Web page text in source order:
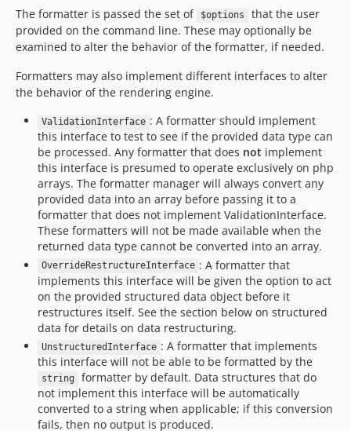
2.0.1
2.0.0
2.0.0-rc2
2.0.0-rc1
2.0.0-beta7
2.0.0-beta6
2.0.0-beta5
2.0.0-beta4
2.0.0-beta3
2.0.0-beta2
2.0.0-beta1
1.x-dev
1.1.0
1.0.0
1.0.0-beta7
1.0.0-beta6
1.0.0-beta5
1.0.0-beta4
1.0.0-beta3
1.0.0-beta2
The formatter is passed the set of $options
that the user
provided on the command line. These may optionally be
examined to alter the behavior of the formatter, if needed.
Formatters may also implement different interfaces to alter
the behavior of the rendering engine.
ValidationInterface : A formatter should implement
this interface to test to see if the provided data type can
be processed. Any formatter that does not implement
this interface is presumed to operate exclusively on php
arrays. The formatter manager will always convert any
provided data into an array before passing it to a
formatter that does not implement ValidationInterface.
These formatters will not be made available when the
returned data type cannot be converted into an array.
OverrideRestructureInterface : A formatter that
implements this interface will be given the option to act
on the provided structured data object before it
restructures itself. See the section below on structured
data for details on data restructuring.
UnstructuredInterface : A formatter that implements
this interface will not be able to be formatted by the
string
formatter by default. Data structures that do
not implement this interface will be automatically
converted to a string when applicable; if this conversion
fails, then no output is produced.